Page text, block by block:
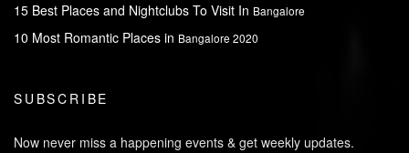
15 Best Places and Nightclubs To Visit In Bangalore
10 Most Romantic Places in Bangalore 2020
SUBSCRIBE
Now never miss a happening events & get weekly updates.